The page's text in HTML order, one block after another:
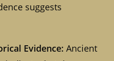
suggests
Evidence: Ancient